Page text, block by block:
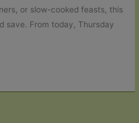
or slow-cooked feasts, this
save. From today, Thursday